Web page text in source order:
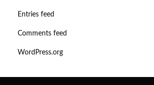
Entries feed
Comments feed
WordPress.org